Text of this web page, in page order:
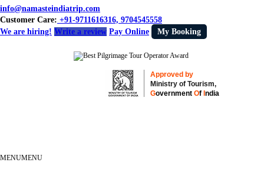
info@namasteindiatrip.com
Customer Care: +91-9711616316, 9704545558
We are hiring! Write a review Pay Online My Booking
Approved by
Ministry of Tourism,
GovernmentOf India
MENUMENU